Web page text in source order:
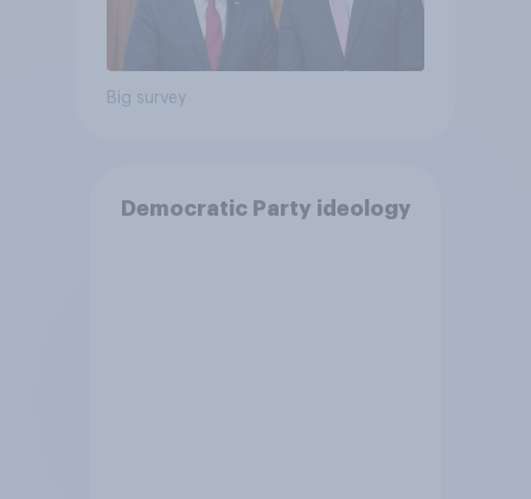
Big survey
Democratic Party ideology